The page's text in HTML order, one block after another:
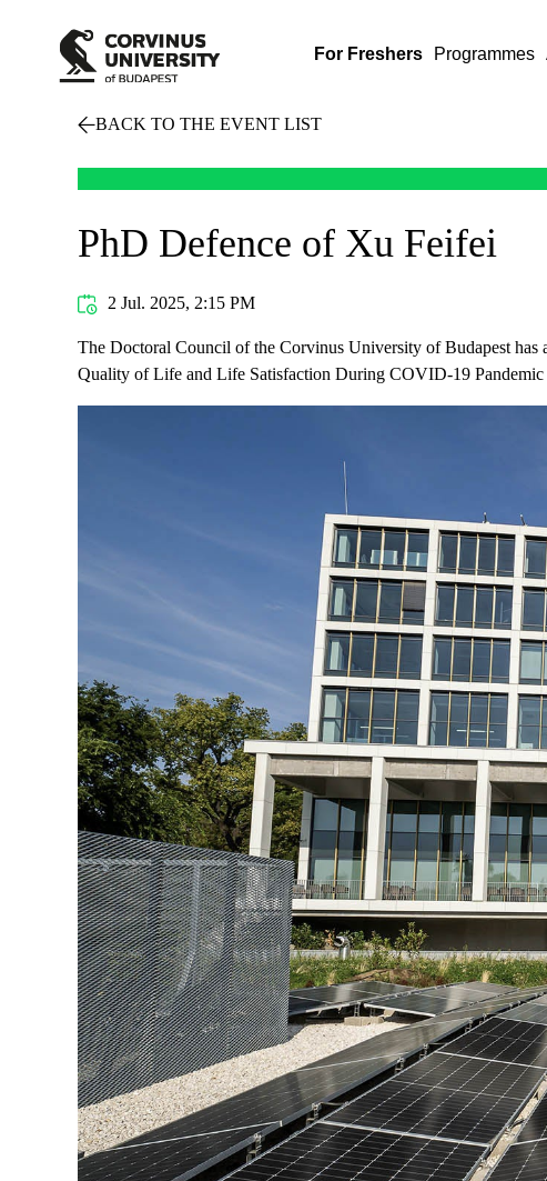
For Freshers Programmes
BACK TO THE EVENT LIST
PhD Defence of Xu Feifei
2 Jul. 2025, 2:15 PM
The Doctoral Council of the Corvinus University of Budapest has
Quality of Life and Life Satisfaction During COVID-19 Pandemic